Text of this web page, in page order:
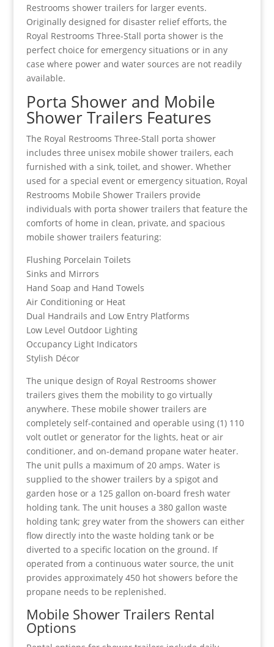
Restrooms shower trailers for larger events.
Originally designed for disaster relief efforts, the
Royal Restrooms Three-Stall porta shower is the
perfect choice for emergency situations or in any
case where power and water sources are not readily
available.
Porta Shower and Mobile
Shower Trailers Features
The Royal Restrooms Three-Stall porta shower
includes three unisex mobile shower trailers, each
furnished with a sink, toilet, and shower. Whether
used for a special event or emergency situation, Royal
Restrooms Mobile Shower Trailers provide
individuals with porta shower trailers that feature the
comforts of home in clean, private, and spacious
mobile shower trailers featuring:
Flushing Porcelain Toilets
Sinks and Mirrors
Hand Soap and Hand Towels
Air Conditioning or Heat
Dual Handrails and Low Entry Platforms
Low Level Outdoor Lighting
Occupancy Light Indicators
Stylish Décor
The unique design of Royal Restrooms shower
trailers gives them the mobility to go virtually
anywhere. These mobile shower trailers are
completely self-contained and operable using (1) 110
volt outlet or generator for the lights, heat or air
conditioner, and on-demand propane water heater.
The unit pulls a maximum of 20 amps. Water is
supplied to the shower trailers by a spigot and
garden hose or a 125 gallon on-board fresh water
holding tank. The unit houses a 380 gallon waste
holding tank; grey water from the showers can either
flow directly into the waste holding tank or be
diverted to a specific location on the ground. If
operated from a continuous water source, the unit
provides approximately 450 hot showers before the
propane needs to be replenished.
Mobile Shower Trailers Rental
Options